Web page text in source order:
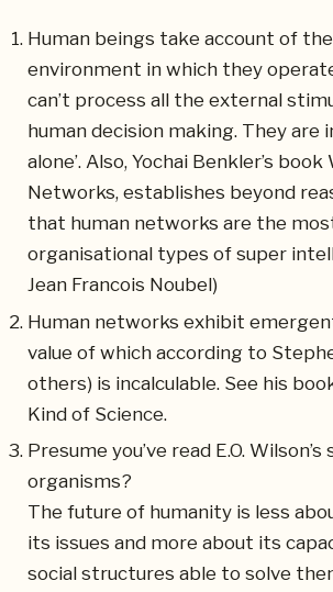
Human beings take account of
environment in which they
can’t process all the external
human decision making. They are
alone’. Also, Yochai Benkler’s
Networks, establishes beyond
that human networks are the
organisational types of super
Jean Francois Noubel)
Human networks exhibit
value of which according to
others) is incalculable. See his
Kind of Science.
Presume you’ve read E.O.
organisms?
The future of humanity is less
its issues and more about its
social structures able to solve